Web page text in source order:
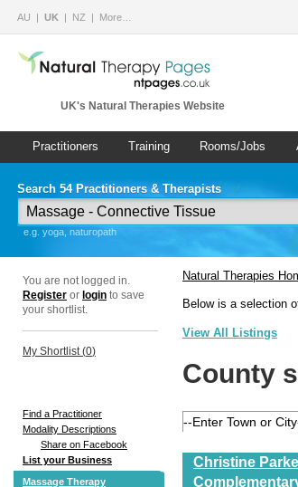
AU UK NZ More…
UK's Natural Therapies Website
Practitioners Training Rooms/Jobs
Search 54 Practitioners & Therapists
e.g. yoga, naturopath
You are not logged in.
Register or login to save
your shortlist.
My Shortlist (0)
Find a Practitioner
Modality Descriptions
Share on Facebook
List your Business
Massage Therapy
Natural Therapies
Below is a selection
View All Listings
County
Christine